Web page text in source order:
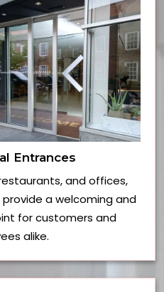
Entrances
and offices,
a welcoming and
for customers and
alike.